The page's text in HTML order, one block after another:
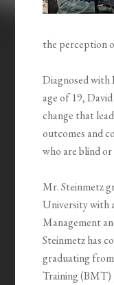
the perception
Diagnosed with
age of 19,
change that
outcomes and
who are blind
Mr. Steinmetz
University with
Management
Steinmetz has
graduating
Training (BMT)